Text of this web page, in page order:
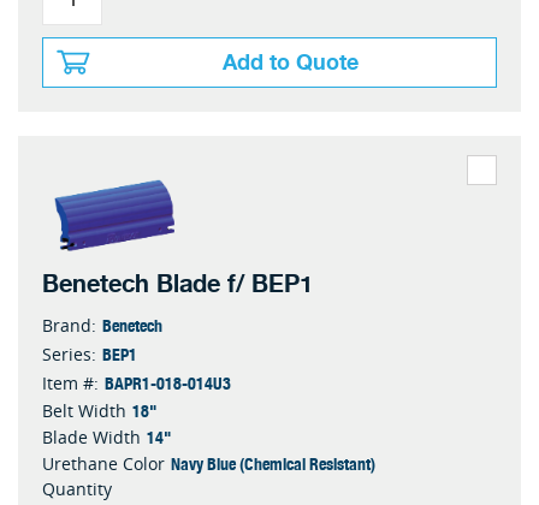
Add to Quote
Benetech Blade f/ BEP1
Brand: Benetech
Series: BEP1
Item #: BAPR1-018-014U3
Belt Width 18"
Blade Width 14"
Urethane Color Navy Blue (Chemical Resistant)
Quantity